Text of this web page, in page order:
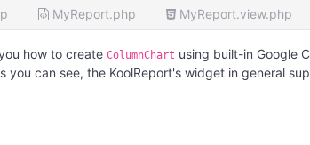
MyReport.php MyReport.view.php
how to create ColumnChart using built-in Google
you can see, the KoolReport's widget in general